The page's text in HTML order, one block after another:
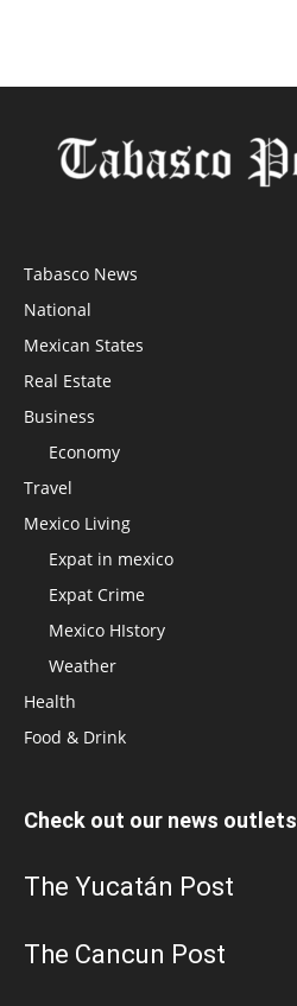
Tabasco News
National
Mexican States
Real Estate
Business
Economy
Travel
Mexico Living
Expat in mexico
Expat Crime
Mexico HIstory
Weather
Health
Food & Drink
Check out our news outlets
The Yucatán Post
The Cancun Post